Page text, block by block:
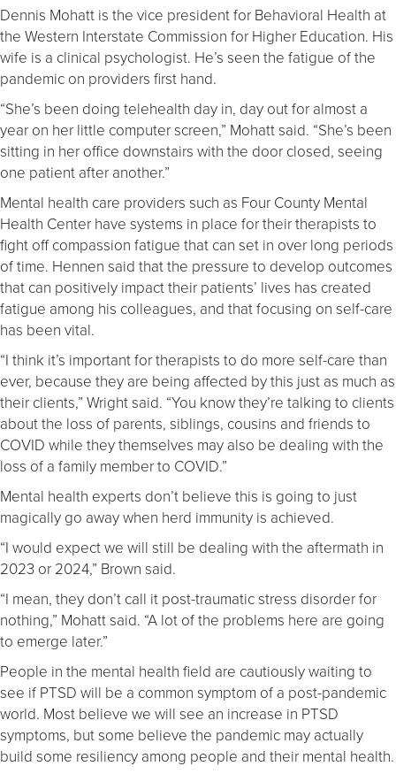
Dennis Mohatt is the vice president for Behavioral Health at
the Western Interstate Commission for Higher Education. His
wife is a clinical psychologist. He’s seen the fatigue of the
pandemic on providers first hand.
“She’s been doing telehealth day in, day out for almost a
year on her little computer screen,” Mohatt said. “She’s been
sitting in her office downstairs with the door closed, seeing
one patient after another.”
Mental health care providers such as Four County Mental
Health Center have systems in place for their therapists to
fight off compassion fatigue that can set in over long periods
of time. Hennen said that the pressure to develop outcomes
that can positively impact their patients’ lives has created
fatigue among his colleagues, and that focusing on self-care
has been vital.
“I think it’s important for therapists to do more self-care than
ever, because they are being affected by this just as much as
their clients,” Wright said. “You know they’re talking to clients
about the loss of parents, siblings, cousins and friends to
COVID while they themselves may also be dealing with the
loss of a family member to COVID.”
Mental health experts don’t believe this is going to just
magically go away when herd immunity is achieved.
“I would expect we will still be dealing with the aftermath in
2023 or 2024,” Brown said.
“I mean, they don’t call it post-traumatic stress disorder for
nothing,” Mohatt said. “A lot of the problems here are going
to emerge later.”
People in the mental health field are cautiously waiting to
see if PTSD will be a common symptom of a post-pandemic
world. Most believe we will see an increase in PTSD
symptoms, but some believe the pandemic may actually
build some resiliency among people and their mental health.